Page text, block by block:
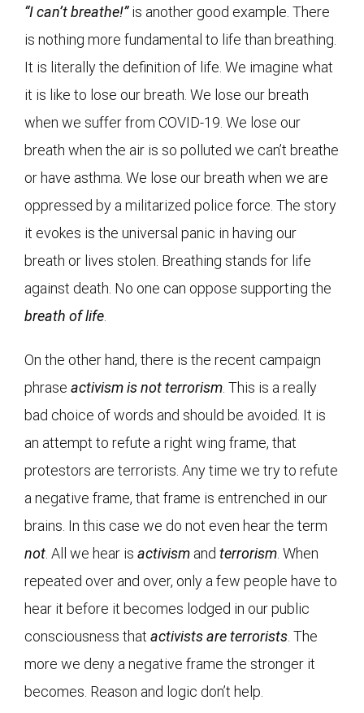
“I can’t breathe!”is another good example. There
is nothing more fundamental to life than breathing.
It is literally the definition of life. We imagine what
it is like to lose our breath. We lose our breath
when we suffer from COVID-19. We lose our
breath when the air is so polluted we can’t breathe
or have asthma. We lose our breath when we are
oppressed by a militarized police force. The story
it evokes is the universal panic in having our
breath or lives stolen. Breathing stands for life
against death. No one can oppose supporting the
breath of life
On the other hand, there is the recent campaign
phrase activism is not terrorism . This is a really
bad choice of words and should be avoided. It is
an attempt to refute a right wing frame, that
protestors are terrorists. Any time we try to refute
a negative frame, that frame is entrenched in our
brains. In this case we do not even hear the term
not . All we hear is activism and terrorism . When
repeated over and over, only a few people have to
hear it before it becomes lodged in our public
consciousness that activists are terrorists . The
more we deny a negative frame the stronger it
becomes. Reason and logic don’t help.